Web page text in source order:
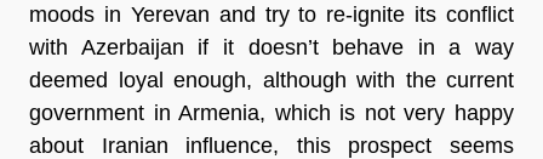
moods in Yerevan and try to re-ignite its conflict
with Azerbaijan if it doesn’t behave in a way
deemed loyal enough, although with the current
government in Armenia, which is not very happy
about Iranian influence, this prospect seems